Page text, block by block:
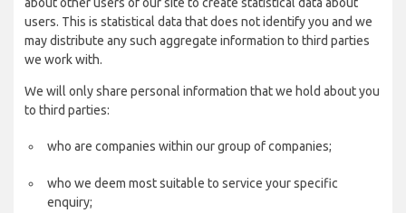
users. This is statistical data that does not identify you and we
may distribute any such aggregate information to third parties
we work with.
We will only share personal information that we hold about you
to third parties:
who are companies within our group of companies;
who we deem most suitable to service your specific
enquiry;